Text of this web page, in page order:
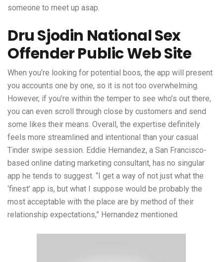
someone to meet up asap.
Dru Sjodin National Sex
Offender Public Web Site
When you’re looking for potential boos, the app will present
you accounts one by one, so it is not too overwhelming.
However, if you’re within the temper to see who’s out there,
you can even scroll through close by customers and send
some likes their means. Overall, the expertise definitely
feels more streamlined and intentional than your casual
Tinder swipe session. Eddie Hernandez, a San Francisco-
based online dating marketing consultant, has no singular
app he tends to suggest. “I get a way of not just what the
‘finest’ app is, but what I suppose would be probably the
most acceptable with the place are by method of their
relationship expectations,” Hernandez mentioned.